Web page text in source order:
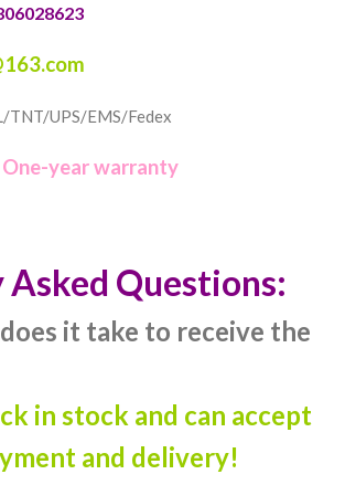
TNT/UPS/EMS/Fedex
One-year warranty
Questions:
it take to receive the
in stock and can accept
and delivery!